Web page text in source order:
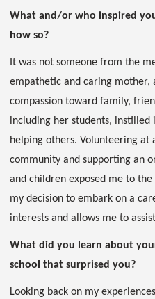
What and/or who inspired
how so?
It was not someone from the
empathetic and caring mother,
compassion toward family,
including her students,
helping others. Volunteering at
community and supporting an
and children exposed me to
my decision to embark on a
interests and allows me to
What did you learn about
school that surprised you?
Looking back on my